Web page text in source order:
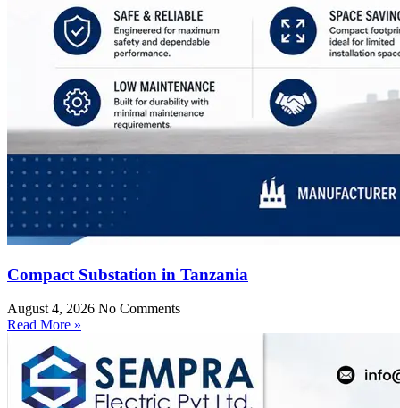
Compact Substation in Tanzania
August 4, 2026 No Comments
Read More »